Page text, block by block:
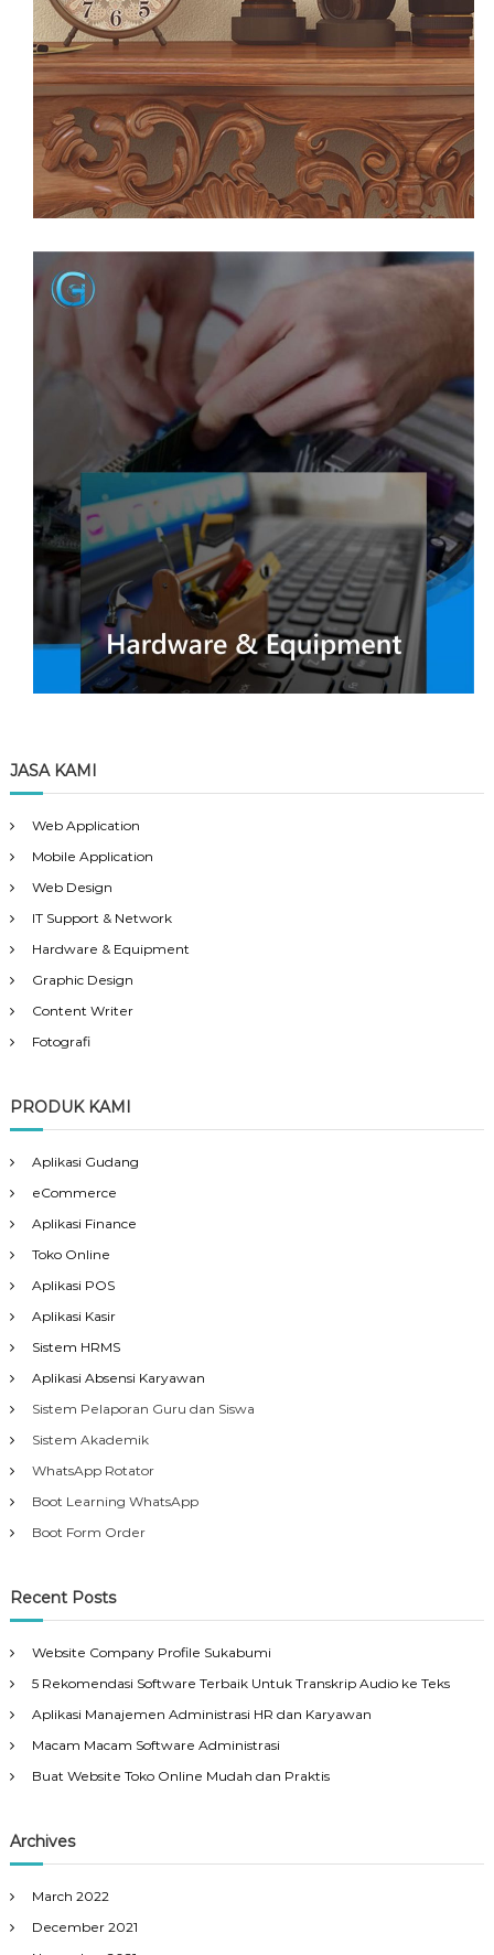
JASA KAMI
Web Application
Mobile Application
Web Design
IT Support & Network
Hardware & Equipment
Graphic Design
Content Writer
Fotografi
PRODUK KAMI
Aplikasi Gudang
eCommerce
Aplikasi Finance
Toko Online
Aplikasi POS
Aplikasi Kasir
Sistem HRMS
Aplikasi Absensi Karyawan
Sistem Pelaporan Guru dan Siswa
Sistem Akademik
WhatsApp Rotator
Boot Learning WhatsApp
Boot Form Order
Recent Posts
Website Company Profile Sukabumi
5 Rekomendasi Software Terbaik Untuk Transkrip Audio ke Teks
Aplikasi Manajemen Administrasi HR dan Karyawan
Macam Macam Software Administrasi
Buat Website Toko Online Mudah dan Praktis
Archives
March 2022
December 2021